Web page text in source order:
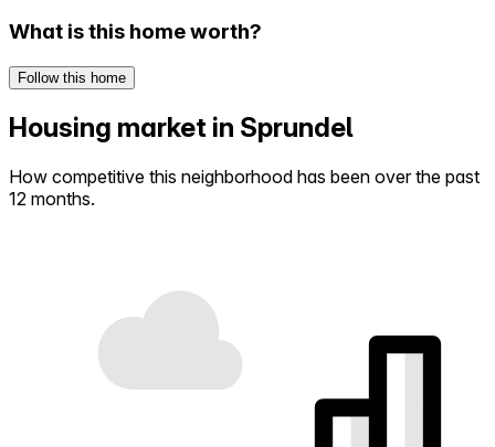
What is this home worth?
Follow this home
Housing market in Sprundel
How competitive this neighborhood has been over the past
12 months.